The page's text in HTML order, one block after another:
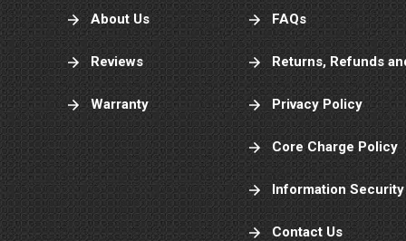
Ailsica H.
Jul 27, 2026 July 27,
It was great
Arturo S.
About Us
Reviews
Warranty
FAQs
Returns, Refunds
Privacy Policy
Core Charge Policy
Information
Contact Us